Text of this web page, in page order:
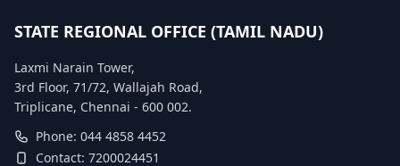
STATE REGIONAL OFFICE (TAMIL NADU)
Laxmi Narain Tower,
3rd Floor, 71/72, Wallajah Road,
Triplicane, Chennai - 600 002.
Phone: 044 4858 4452
Contact: 7200024451